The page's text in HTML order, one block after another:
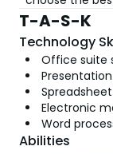
T-A-S-K
Technology
Office suite
Electronic
Word
Abilities